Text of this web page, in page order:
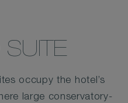
occupy the hotel’s
large conservatory-